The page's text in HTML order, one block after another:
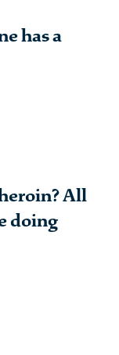
has a
All
doing